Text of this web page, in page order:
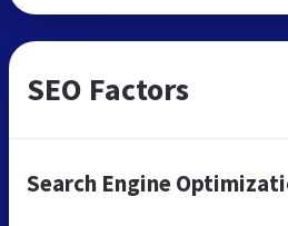
SEO Factors
Search Engine